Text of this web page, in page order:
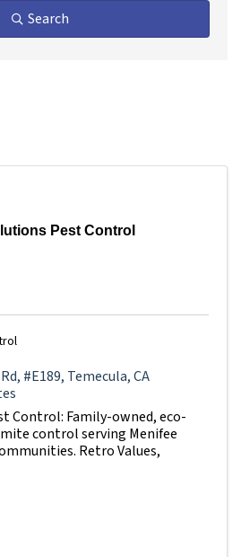
Search
Pest Control
, #E189, Temecula,CA
Control: Family-owned, eco-
control serving Menifee
Retro Values,